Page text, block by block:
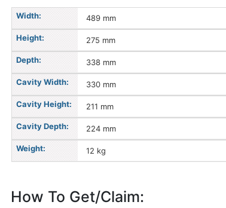
Width: 489 mm
Height: 275 mm
Depth: 338 mm
Cavity Width: 330 mm
Cavity Height: 211 mm
Cavity Depth: 224 mm
Weight: 12 kg
How To Get/Claim: